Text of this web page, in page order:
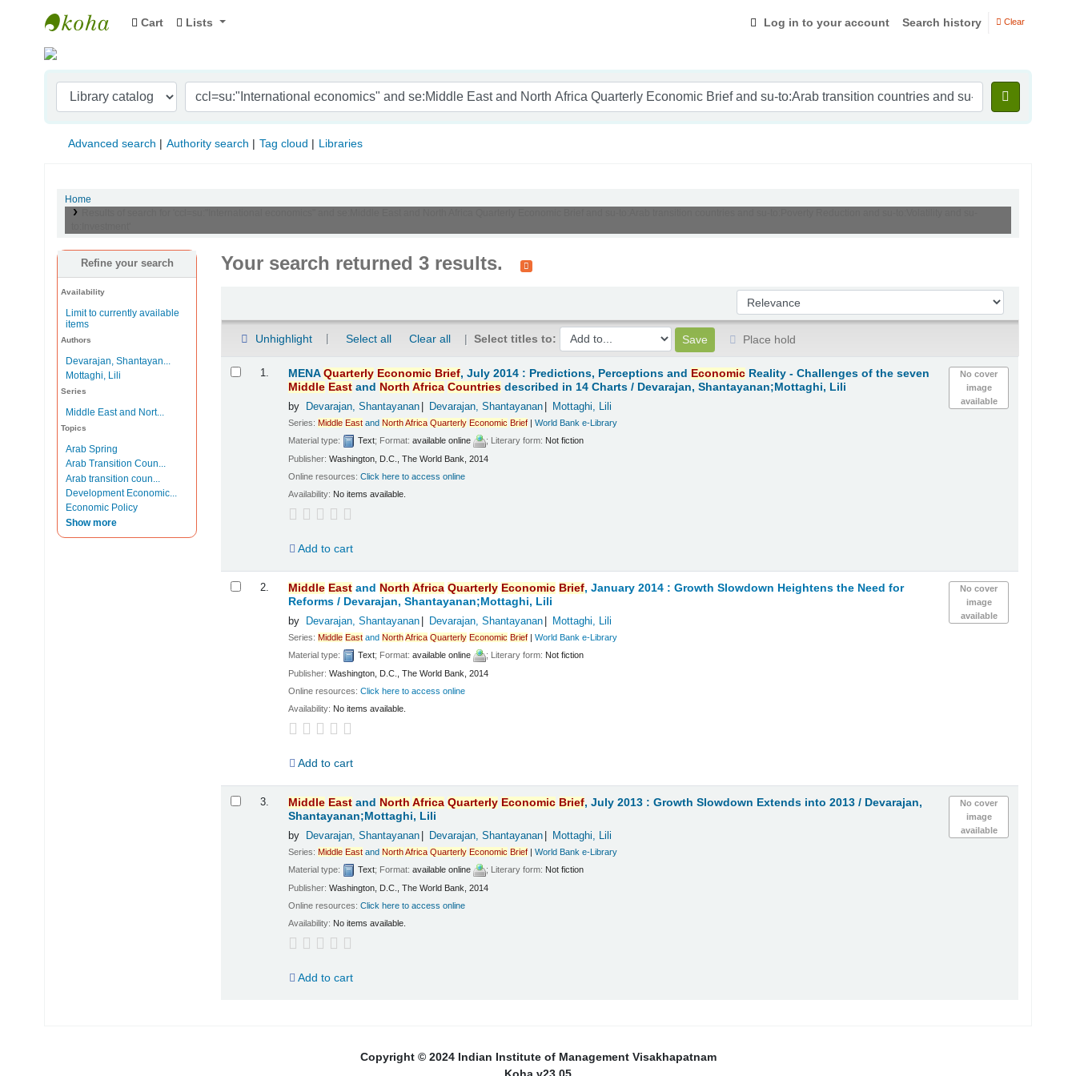
Indian Institute of Management Visakhapatnam
Cart Lists Log in to your account Search history Clear
Advanced search Authority search Tag cloud Libraries
Home
Refine your search
Availability
Limit to currently available
items
Authors
Devarajan, Shantayan...
Mottaghi, Lili
Series
Middle East and Nort...
Topics
Arab Spring
Arab Transition Coun...
Arab transition coun...
Development Economic...
Economic Policy
Show more
Your search returned 3 results.
Sort by:
Unhighlight Select all Clear all Select titles to:
Place hold
1.
No cover
image
available
MENAQuarterly Economic Brief, July 2014 : Predictions, Perceptions and Economic Reality - Challenges of the seven
Middle East and North Africa Countries described in 14 Charts / Devarajan, Shantayanan;Mottaghi, Lili
by Devarajan, Shantayanan Devarajan, Shantayanan Mottaghi, Lili
Series:Middle East andNorthAfrica Quarterly Economic Brief |World Bank e-Library
Material type:
Text; Format:available online ; Literary form: Not fiction
Publisher:Washington, D.C., The World Bank, 2014
Online resources:Click here to access online
Availability: No items available.
Add to cart
2.
No cover
image
available
Middle East and North Africa Quarterly Economic Brief, January 2014 : Growth Slowdown Heightens the Need for
Reforms / Devarajan, Shantayanan;Mottaghi, Lili
by Devarajan, Shantayanan Devarajan, Shantayanan Mottaghi, Lili
Series:Middle East andNorthAfrica Quarterly Economic Brief |World Bank e-Library
Material type:
Text; Format:available online ; Literary form: Not fiction
Publisher:Washington, D.C., The World Bank, 2014
Online resources:Click here to access online
Availability: No items available.
Add to cart
3.
No cover
image
available
Middle East and North Africa Quarterly Economic Brief, July 2013 : Growth Slowdown Extends into 2013 / Devarajan,
Shantayanan;Mottaghi, Lili
by Devarajan, Shantayanan Devarajan, Shantayanan Mottaghi, Lili
Series:Middle East andNorthAfrica Quarterly Economic Brief |World Bank e-Library
Material type:
Text; Format:available online ; Literary form: Not fiction
Publisher:Washington, D.C., The World Bank, 2014
Online resources:Click here to access online
Availability: No items available.
Add to cart
Copyright © 2024 Indian Institute of Management Visakhapatnam
Koha v23.05